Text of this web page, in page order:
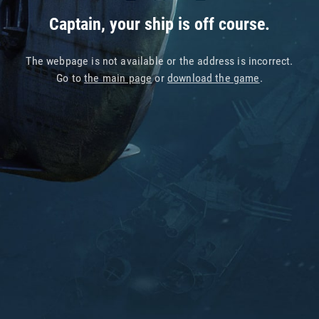
Captain, your ship is off course.
The webpage is not available or the address is incorrect.
Go tothe main pageor download the game.